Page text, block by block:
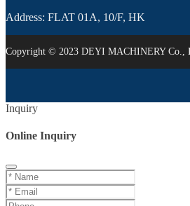
Address: FLAT 01A, 10/F, HK
Copyright © 2023 DEYI MACHINERY Co.,
Inquiry
Online Inquiry